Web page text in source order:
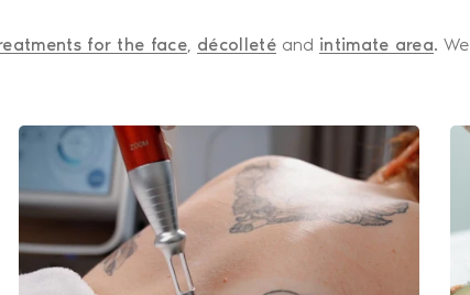
for the face, décolletéand intimate area.